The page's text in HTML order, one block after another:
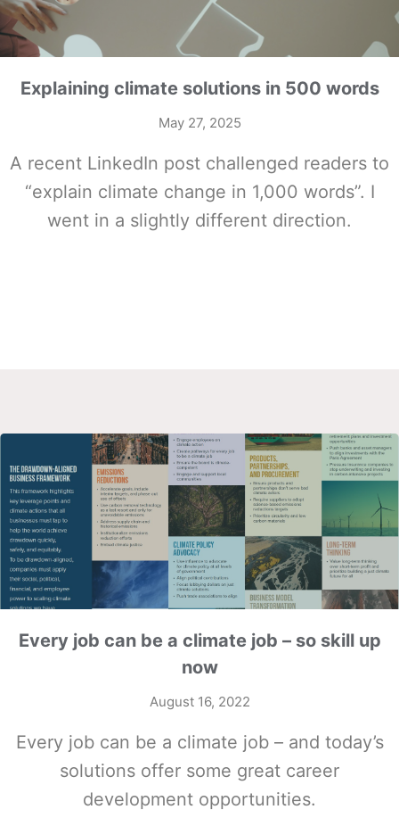
Explaining climate solutions in 500 words
May 27, 2025
A recent LinkedIn post challenged readers to
“explain climate change in 1,000 words”. I
went in a slightly different direction.
Every job can be a climate job – so skill up
now
August 16, 2022
Every job can be a climate job – and today’s
solutions offer some great career
development opportunities.